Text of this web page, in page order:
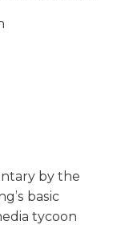
by the
basic
tycoon